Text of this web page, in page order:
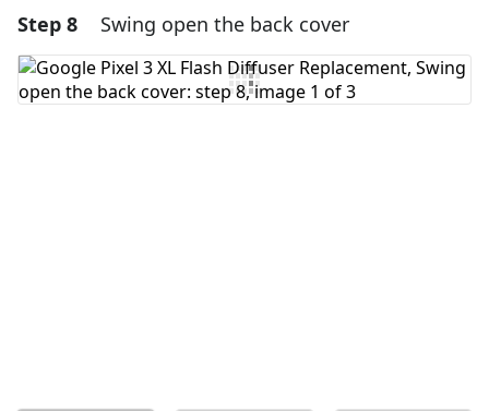
Add a comment
Add Comment
Step 8 Swing open the back cover